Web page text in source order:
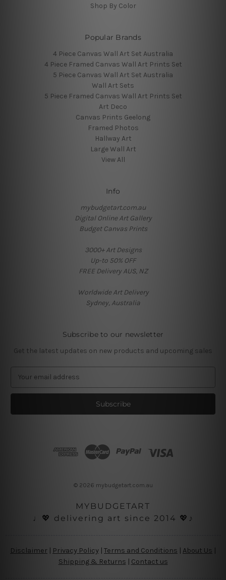
Shop By Color
Popular Brands
4 Piece Canvas Wall Art Set Australia
4 Piece Framed Canvas Wall Art Prints Set
5 Piece Canvas Wall Art Set Australia
Wall Art Sets
5 Piece Framed Canvas Wall Art Prints Set
Art Deco
Canvas Prints Geelong
Framed Photos
Hallway Art
Large Wall Art
View All
Info
mybudgetart.com.au
Digital Online Art Gallery
Budget Canvas Prints
3000+ Art Designs
Up-to 50% OFF
FREE Delivery AUS, NZ
Worldwide Art Delivery
Sydney, Australia
Subscribe to our newsletter
Get the latest updates on new products and upcoming sales
a
l
© 2026 mybudgetart.com.au
MYBUDGETART
♩💖 delivering art since 2014 💖♪
Disclaimer | Privacy Policy | Terms and Conditions About Us
Shipping & Returns | Contact us